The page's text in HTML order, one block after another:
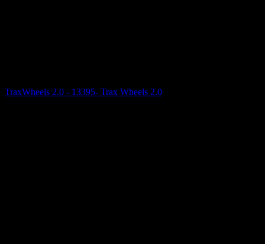
TraxWheels 2.0 - 13395- Trax Wheels 2.0